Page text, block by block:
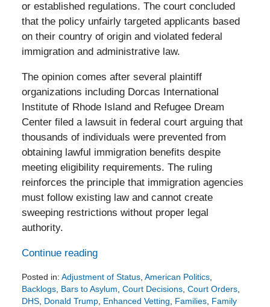
or established regulations. The court concluded
that the policy unfairly targeted applicants based
on their country of origin and violated federal
immigration and administrative law.
The opinion comes after several plaintiff
organizations including Dorcas International
Institute of Rhode Island and Refugee Dream
Center filed a lawsuit in federal court arguing that
thousands of individuals were prevented from
obtaining lawful immigration benefits despite
meeting eligibility requirements. The ruling
reinforces the principle that immigration agencies
must follow existing law and cannot create
sweeping restrictions without proper legal
authority.
Continue reading
Posted in: Adjustment of Status, American Politics,
Backlogs, Bars to Asylum, Court Decisions, Court Orders,
DHS, Donald Trump, Enhanced Vetting, Families, Family